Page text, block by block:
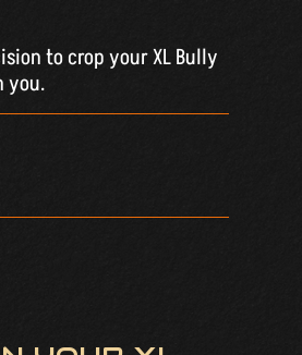
to crop your XL Bully
you.